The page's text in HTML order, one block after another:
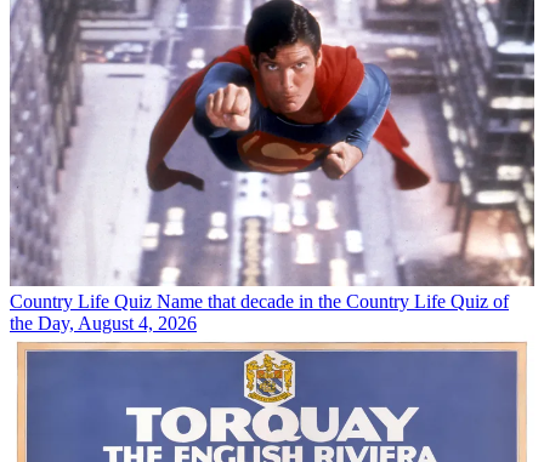
Country Life Quiz Name that decade in the Country Life Quiz of
the Day, August 4, 2026